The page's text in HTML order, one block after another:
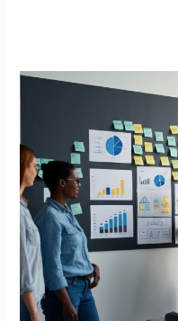
Beyond
Building
a
Truly
Supportive
Workplace